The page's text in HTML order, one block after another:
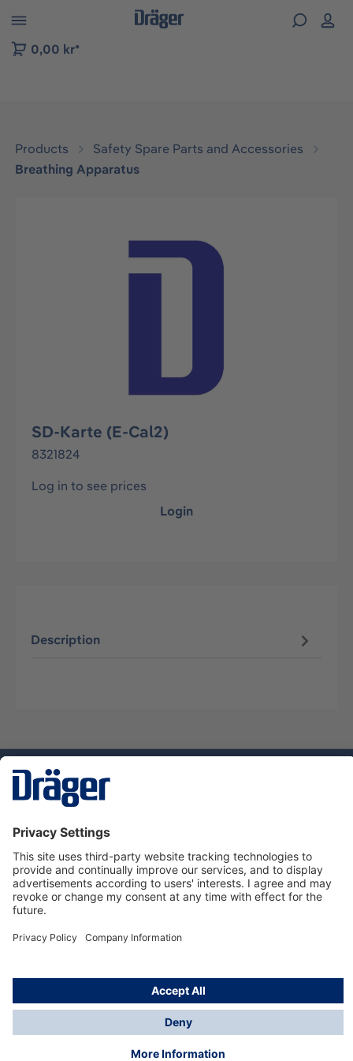
to B2B platform navigation
0,00 kr*
Products
Safety Spare Parts and Accessories
Breathing Apparatus
Skip image gallery
SD-Karte (E-Cal2)
8321824
Log in to see prices
Login
Description
Dräger Customer Service
About Dräger
Informations
© Dräger Sverige AB - Safety, 2024
*All prices excl. VAT plusshipping costsand possible
delivery charges, if not stated otherwise.